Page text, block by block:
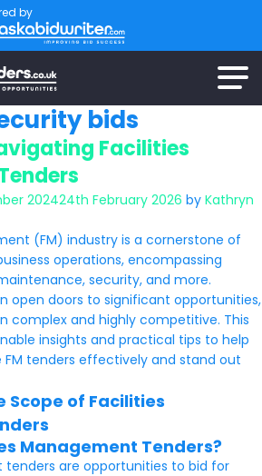
by
bids
Facilities
202424th February 2026 by Kathryn
(FM) industry is a cornerstone of
operations, encompassing
security, and more.
open doors to significant opportunities,
complex and highly competitive. This
insights and practical tips to help
FM tenders effectively and stand out
Scope of Facilities
Management Tenders?
are opportunities to bid for